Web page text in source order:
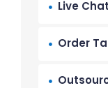
Live Chat
Order